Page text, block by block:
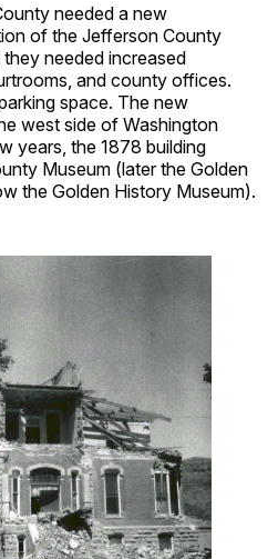
needed a new
of the Jefferson County
needed increased
and county offices.
space. The new
west side of Washington
years, the 1878 building
Museum (later the Golden
the Golden History Museum).